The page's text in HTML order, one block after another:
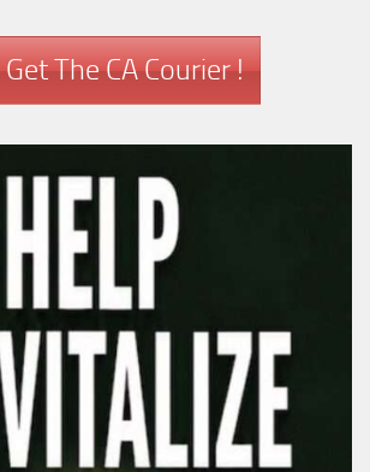
Get The CA Courier !